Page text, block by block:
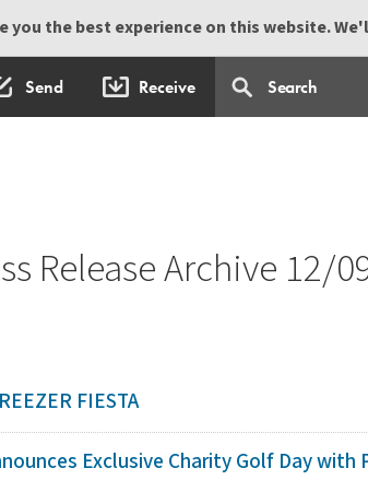
you the best experience on this website.
Send Receive
Release Archive 12/
FIESTA
Exclusive Charity Golf Day with